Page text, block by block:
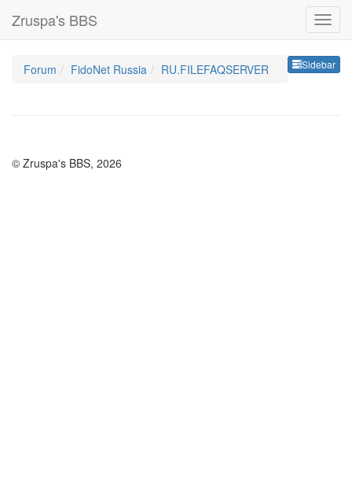
Zruspa's BBS
Sidebar
Forum FidoNet Russia RU.FILEFAQSERVER
© Zruspa's BBS, 2026